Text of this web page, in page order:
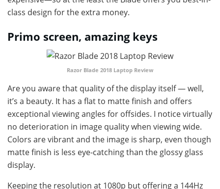
class design for the extra money.
Primo screen, amazing keys
Razor Blade 2018 Laptop Review
Are you aware that quality of the display itself — well,
it’s a beauty. It has a flat to matte finish and offers
exceptional viewing angles for offsides. I notice virtually
no deterioration in image quality when viewing wide.
Colors are vibrant and the image is sharp, even though
matte finish is less eye-catching than the glossy glass
display.
Keeping the resolution at 1080p but offering a 144Hz